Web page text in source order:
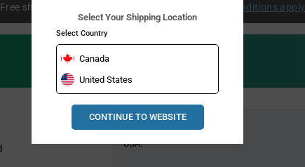
Free shipping within the continental US over $50. Conditions apply
Pricing
Global Stock
USA:
Select Your Shipping Location
Select Country
Canada
United States
CONTINUE TO WEBSITE